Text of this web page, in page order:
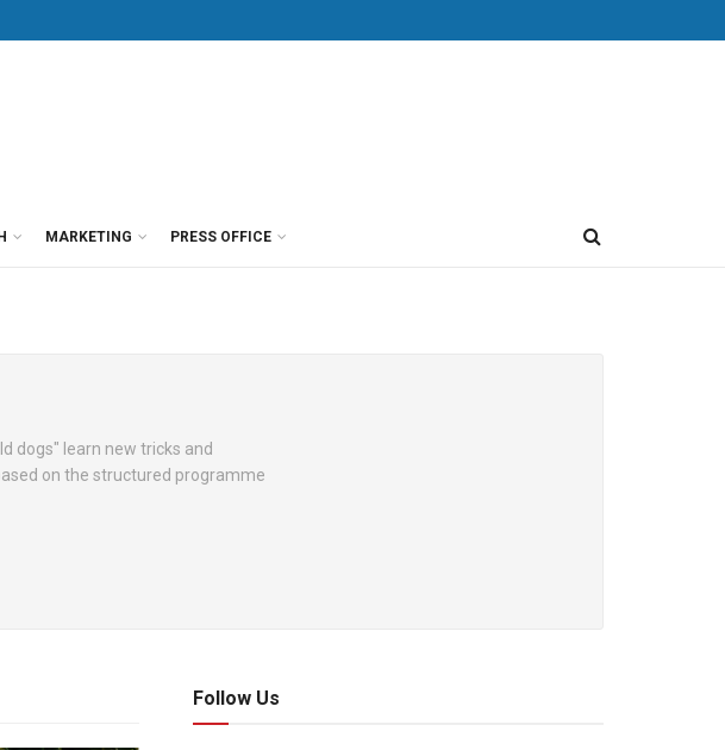
MARKETING PRESS OFFICE
dogs" learn new tricks and
on the structured programme
Follow Us